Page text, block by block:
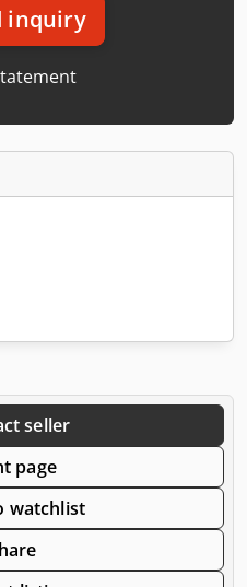
inquiry
seller
page
watchlist